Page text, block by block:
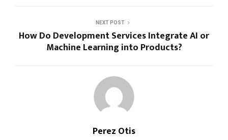
NEXT POST
How Do Development Services Integrate AI or
Machine Learning into Products?
Perez Otis